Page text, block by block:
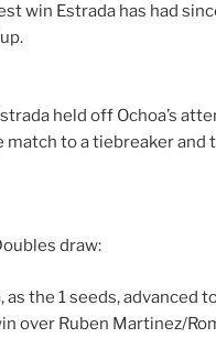
win Estrada has had
held off Ochoa’s
match to a tiebreaker and
draw:
as the 1 seeds, advanced
over Ruben Martinez/